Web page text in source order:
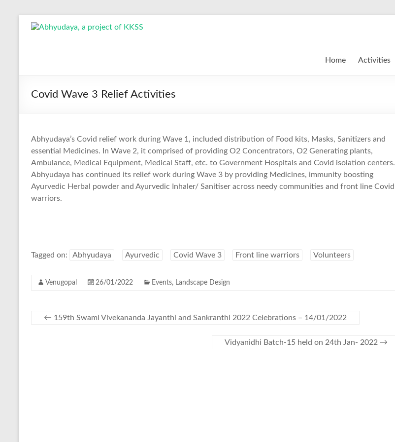
Abhyudaya,
of
the
Socially
Deprived
Home Activities
Covid Wave 3 Relief Activities
Abhyudaya’s Covid relief work during Wave 1, included distribution of Food kits, Masks, Sanitizers and
essential Medicines. In Wave 2, it comprised of providing O2 Concentrators, O2 Generating plants,
Ambulance, Medical Equipment, Medical Staff, etc. to Government Hospitals and Covid isolation centers.
Abhyudaya has continued its relief work during Wave 3 by providing Medicines, immunity boosting
Ayurvedic Herbal powder and Ayurvedic Inhaler/ Sanitiser across needy communities and front line Covid
warriors.
Tagged on: Abhyudaya Ayurvedic Covid Wave 3 Front line warriors Volunteers
Venugopal 26/01/2022 Events, Landscape Design
← 159th Swami Vivekananda Jayanthi and Sankranthi 2022 Celebrations – 14/01/2022
Vidyanidhi Batch-15 held on 24th Jan- 2022 →